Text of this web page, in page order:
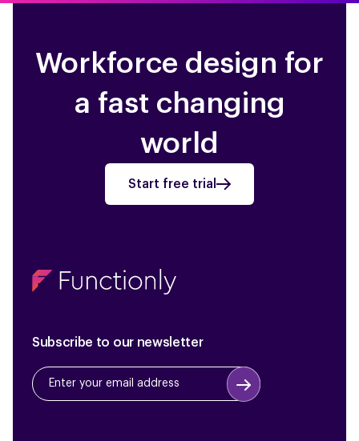
Workforce design for
a fast changing
world
Start free trial
Subscribe to our newsletter